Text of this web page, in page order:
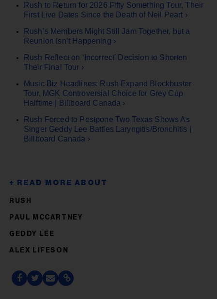
Rush to Return for 2026 Fifty Something Tour, Their
First Live Dates Since the Death of Neil Peart ›
Rush’s Members Might Still Jam Together, but a
Reunion Isn’t Happening ›
Rush Reflect on ‘Incorrect’ Decision to Shorten
Their Final Tour ›
Music Biz Headlines: Rush Expand Blockbuster
Tour, MGK Controversial Choice for Grey Cup
Halftime | Billboard Canada ›
Rush Forced to Postpone Two Texas Shows As
Singer Geddy Lee Battles Laryngitis/Bronchitis |
Billboard Canada ›
RUSH
PAUL MCCARTNEY
GEDDY LEE
ALEX LIFESON